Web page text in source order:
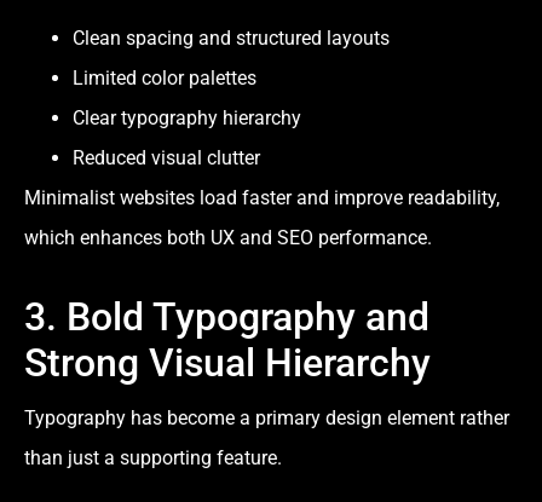
Clean spacing and structured layouts
Limited color palettes
Clear typography hierarchy
Reduced visual clutter
Minimalist websites load faster and improve readability,
which enhances both UX and SEO performance.
3. Bold Typography and
Strong Visual Hierarchy
Typography has become a primary design element rather
than just a supporting feature.